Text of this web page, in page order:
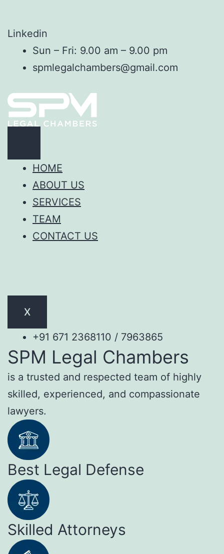
Linkedin
Sun – Fri: 9.00 am – 9.00 pm
spmlegalchambers@gmail.com
HOME
ABOUT US
SERVICES
TEAM
CONTACT US
X
+91 671 2368110 / 7963865
SPM Legal Chambers
is a trusted and respected team of highly
skilled, experienced, and compassionate
lawyers.
Best Legal Defense
Skilled Attorneys